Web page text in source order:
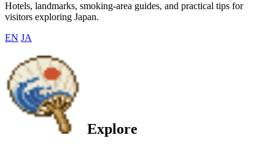
Hotels, landmarks, smoking-area guides, and practical tips for
visitors exploring Japan.
EN JA
Explore